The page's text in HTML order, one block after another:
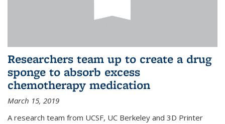
Researchers team up to create a drug
sponge to absorb excess
chemotherapy medication
March 15, 2019
A research team from UCSF, UC Berkeley and 3D Printer